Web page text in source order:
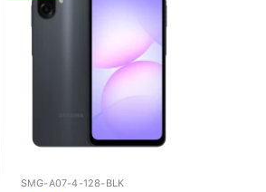
SMG-A07-4-128-BLK